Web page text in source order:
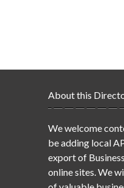
About this
We welcome
be adding local
export of
online sites. We